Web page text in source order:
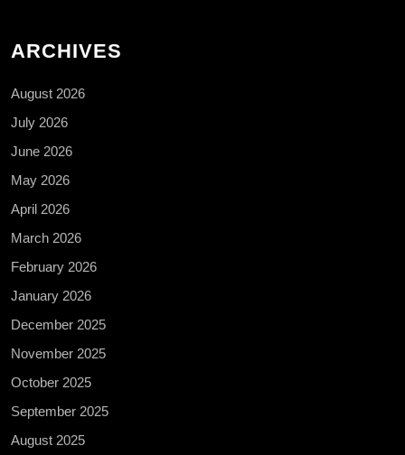
ARCHIVES
August 2026
July 2026
June 2026
May 2026
April 2026
March 2026
February 2026
January 2026
December 2025
November 2025
October 2025
September 2025
August 2025